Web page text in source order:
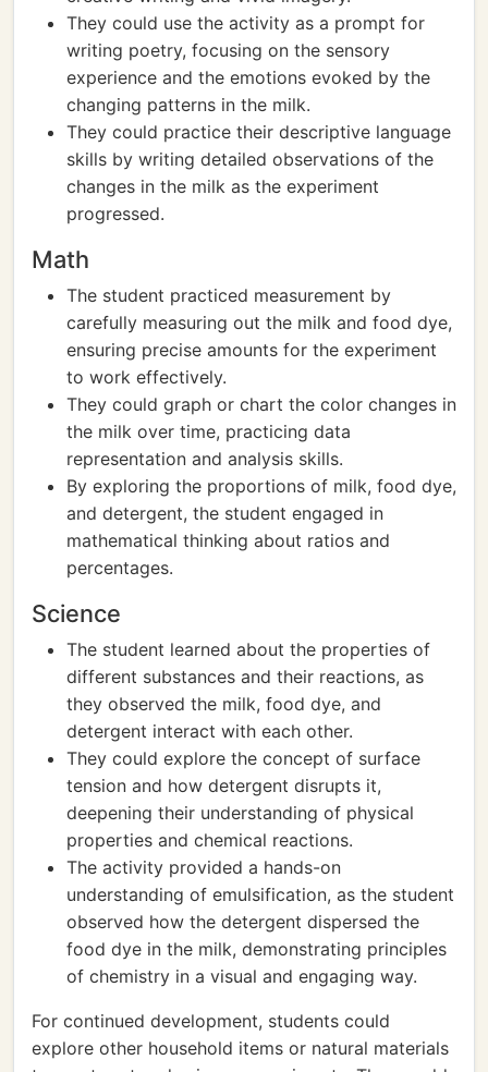
They could use the activity as a prompt for
writing poetry, focusing on the sensory
experience and the emotions evoked by the
changing patterns in the milk.
They could practice their descriptive language
skills by writing detailed observations of the
changes in the milk as the experiment
progressed.
Math
The student practiced measurement by
carefully measuring out the milk and food dye,
ensuring precise amounts for the experiment
to work effectively.
They could graph or chart the color changes in
the milk over time, practicing data
representation and analysis skills.
By exploring the proportions of milk, food dye,
and detergent, the student engaged in
mathematical thinking about ratios and
percentages.
Science
The student learned about the properties of
different substances and their reactions, as
they observed the milk, food dye, and
detergent interact with each other.
They could explore the concept of surface
tension and how detergent disrupts it,
deepening their understanding of physical
properties and chemical reactions.
The activity provided a hands-on
understanding of emulsification, as the student
observed how the detergent dispersed the
food dye in the milk, demonstrating principles
of chemistry in a visual and engaging way.
For continued development, students could
explore other household items or natural materials